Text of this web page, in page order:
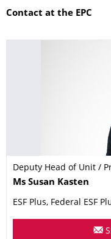
Contact at the EPC
Deputy Head of Unit /
Name
Ms Susan Kasten
ESF Plus, Federal ESF